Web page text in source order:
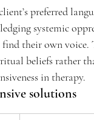
preferred
systemic
their own voice.
beliefs rather
in therapy.
solutions